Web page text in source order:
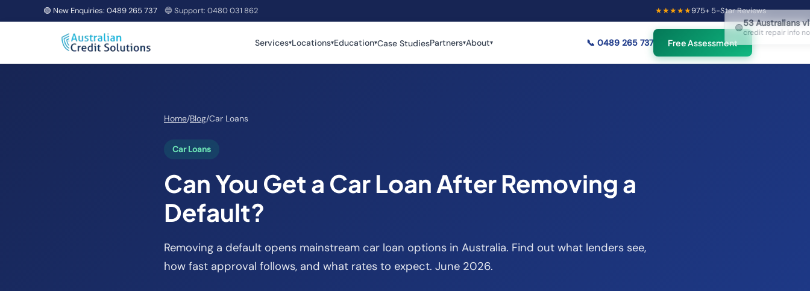
🟢 New Enquiries: 0489 265 737 🔵 Support: 0480 031 862 ★★★★★975+ 5-Star Reviews
Services▾Locations▾Education▾Case StudiesPartners▾About▾ 📞 0489 265 737 Free Assessment
Home/Blog/Car Loans
Car Loans
Can You Get a Car Loan After Removing a
Default?
Removing a default opens mainstream car loan options in Australia. Find out what lenders see,
how fast approval follows, and what rates to expect. June 2026.
🟢53Australians viewing
credit repair info now
×